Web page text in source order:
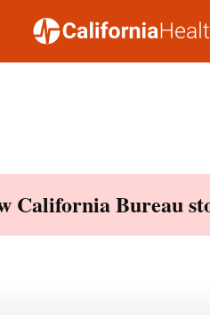
California Bureau